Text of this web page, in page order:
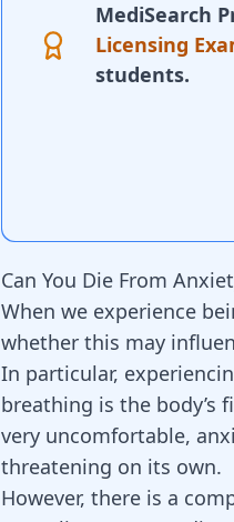
MediSearch
Licensing
students.
Can You Die From
When we experience
whether this may
In particular,
breathing is the body’s
very uncomfortable,
threatening on its own.
However, there is a